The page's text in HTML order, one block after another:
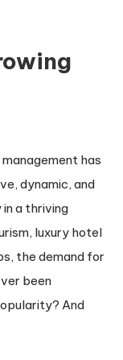
has
dynamic, and
a thriving
luxury hotel
the demand for
been
And